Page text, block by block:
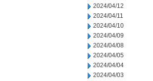
2024/04/12
2024/04/11
2024/04/10
2024/04/09
2024/04/08
2024/04/05
2024/04/04
2024/04/03